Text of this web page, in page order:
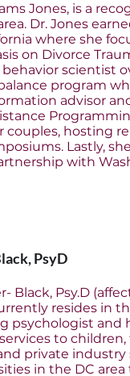
Jones, is a
Dr. Jones
where she
on Divorce
scientist
program
advisor
couples, hosting
Lastly,
with
PsyD
Black, Psy.D
resides in
psychologist and
to
private industry
in the DC